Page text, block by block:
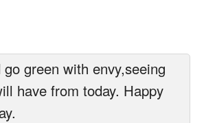
green with envy,seeing
have from today. Happy